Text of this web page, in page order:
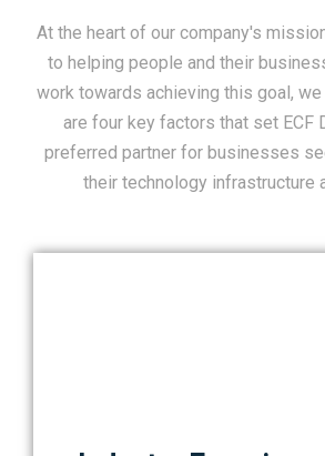
At the heart of our company's
to helping people and their
work towards achieving this goal,
are four key factors that set ECF
preferred partner for businesses
their technology infrastructure